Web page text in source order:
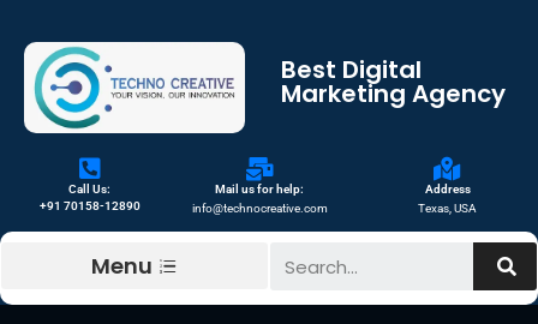
Best Digital
Marketing Agency
Call Us:
+91 70158-12890
Mail us for help:
info@technocreative.com
Address
Texas, USA
Menu